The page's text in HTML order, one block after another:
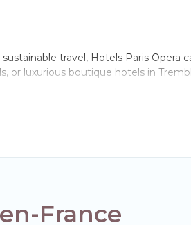
travel, Hotels Paris Opera
or luxurious boutique hotels in
France